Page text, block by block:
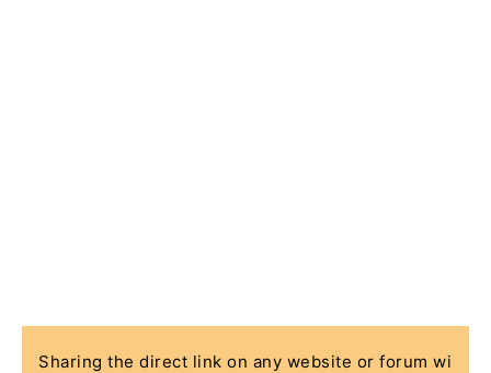
Sharing the direct link on any website or forum wi